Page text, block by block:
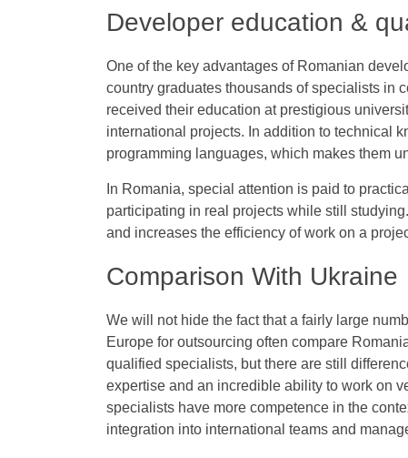
Developer education &
One of the key advantages of Romanian
country graduates thousands of specialists in
received their education at prestigious
international projects. In addition to technical
programming languages, which makes them
In Romania, special attention is paid to
participating in real projects while still
and increases the efficiency of work on a
Comparison With Ukraine
We will not hide the fact that a fairly large
Europe for outsourcing often compare
qualified specialists, but there are still
expertise and an incredible ability to work on
specialists have more competence in the
integration into international teams and